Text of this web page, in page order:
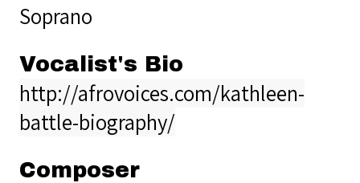
Soprano
Vocalist's Bio
http://afrovoices.com/kathleen-
battle-biography/
Composer